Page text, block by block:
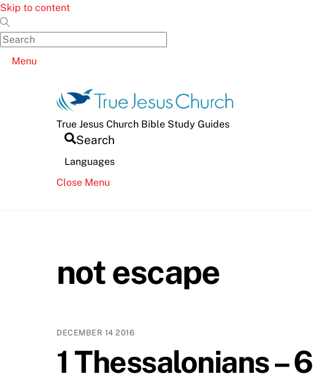
Skip to content
Menu
True Jesus Church Bible Study Guides
Search
Languages
Close Menu
not escape
DECEMBER 14 2016
1 Thessalonians – 6